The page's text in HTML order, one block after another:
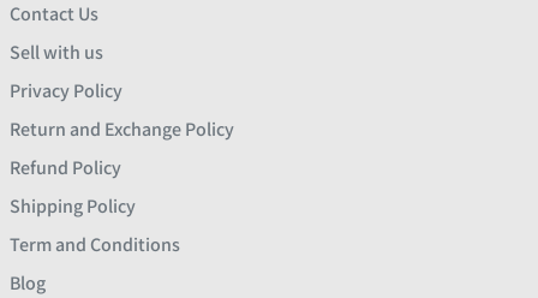
Contact Us
Sell with us
Privacy Policy
Return and Exchange Policy
Refund Policy
Shipping Policy
Term and Conditions
Blog